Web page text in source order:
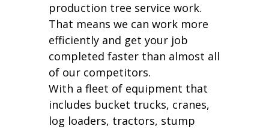
production tree service work.
That means we can work more
efficiently and get your job
completed faster than almost all
of our competitors.
With a fleet of equipment that
includes bucket trucks, cranes,
log loaders, tractors, stump